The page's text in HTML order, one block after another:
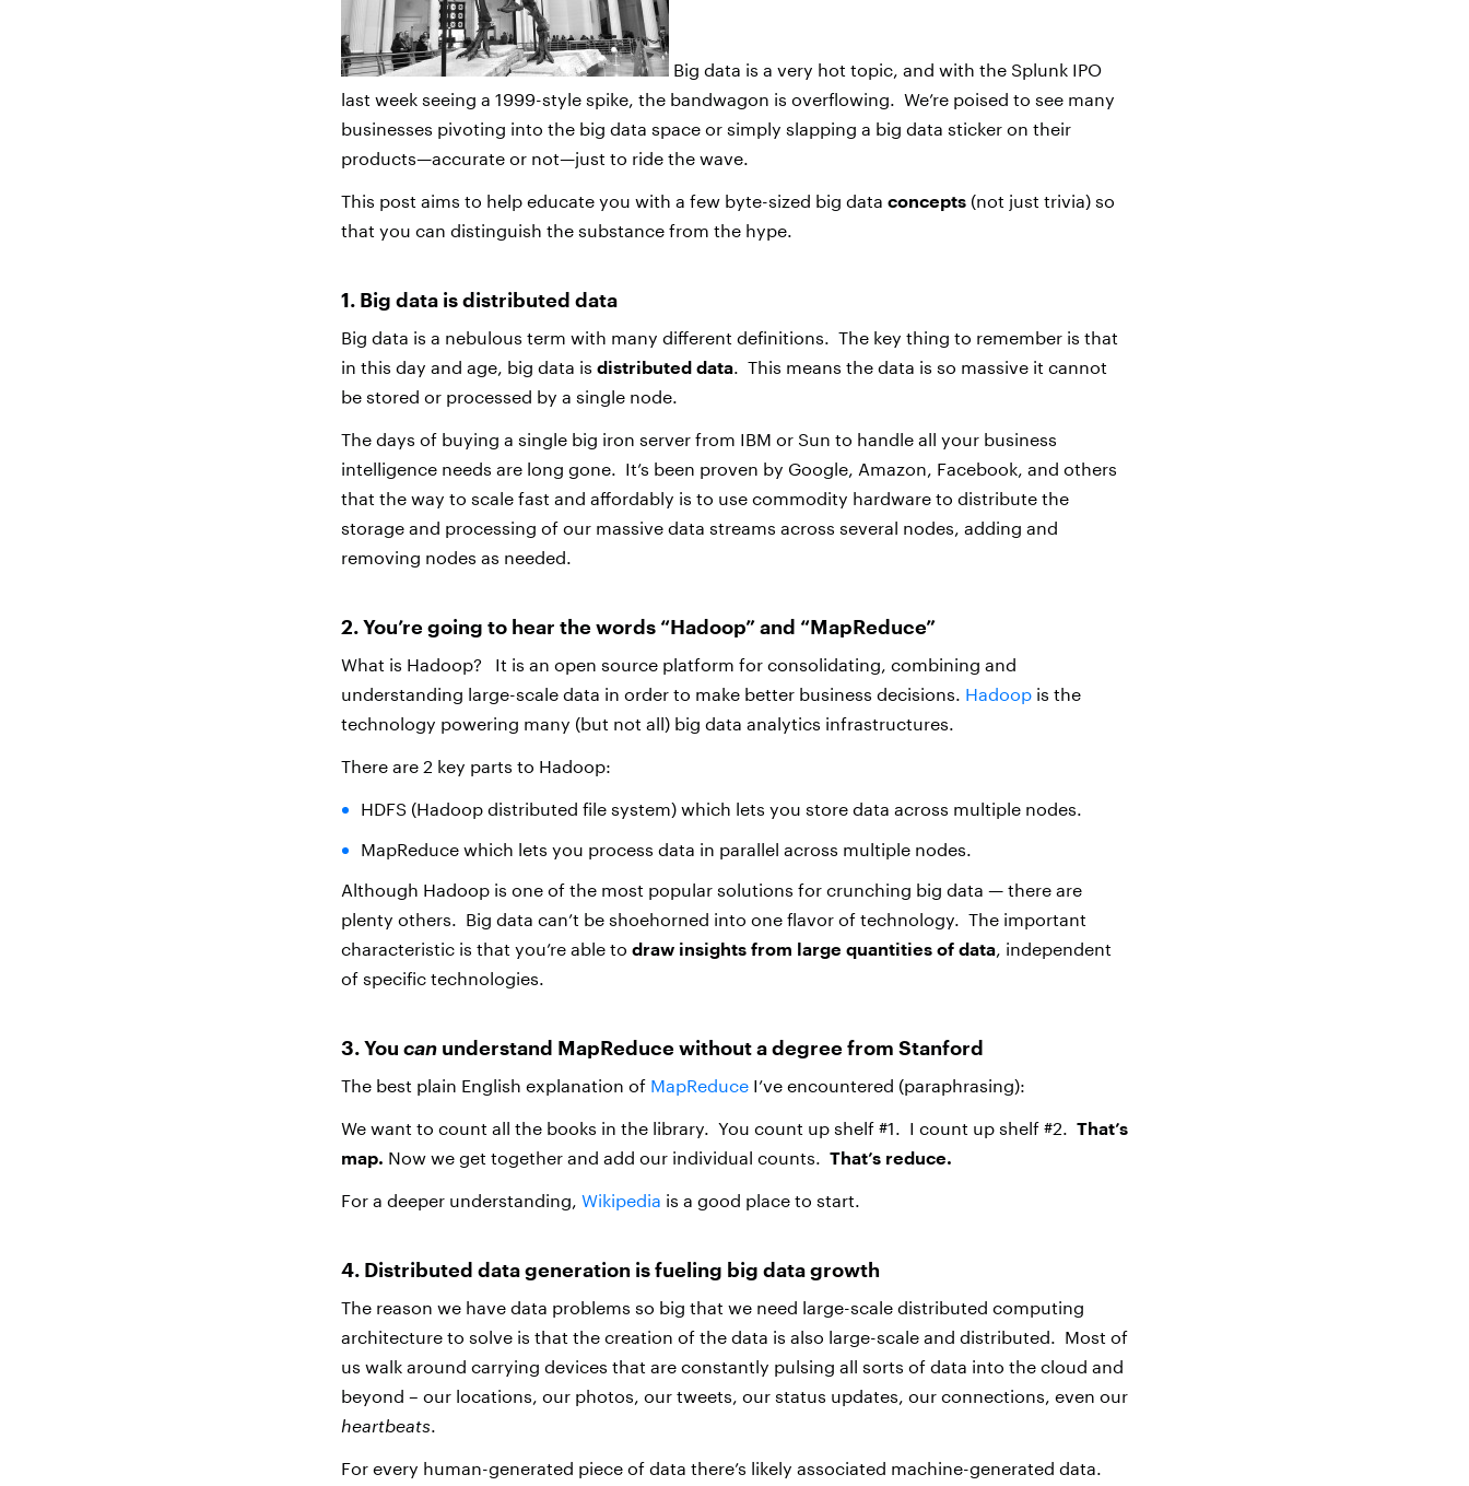
Big data is a very hot topic, and with the Splunk IPO
last week seeing a 1999-style spike, the bandwagon is overflowing. We’re poised to see many
businesses pivoting into the big data space or simply slapping a big data sticker on their
products—accurate or not—just to ride the wave.
This post aims to help educate you with a few byte-sized big data concepts (not just trivia) so
that you can distinguish the substance from the hype.
1. Big data is distributed data
Big data is a nebulous term with many different definitions. The key thing to remember is that
in this day and age, big data is distributed data. This means the data is so massive it cannot
be stored or processed by a single node.
The days of buying a single big iron server from IBM or Sun to handle all your business
intelligence needs are long gone. It’s been proven by Google, Amazon, Facebook, and others
that the way to scale fast and affordably is to use commodity hardware to distribute the
storage and processing of our massive data streams across several nodes, adding and
removing nodes as needed.
2. You’re going to hear the words “Hadoop” and “MapReduce”
What is Hadoop? It is an open source platform for consolidating, combining and
understanding large-scale data in order to make better business decisions. Hadoop is the
technology powering many (but not all) big data analytics infrastructures.
There are 2 key parts to Hadoop:
HDFS (Hadoop distributed file system) which lets you store data across multiple nodes.
MapReduce which lets you process data in parallel across multiple nodes.
Although Hadoop is one of the most popular solutions for crunching big data — there are
plenty others. Big data can’t be shoehorned into one flavor of technology. The important
characteristic is that you’re able to draw insights from large quantities of data, independent
of specific technologies.
3. You can understand MapReduce without a degree from Stanford
The best plain English explanation of MapReduce I’ve encountered (paraphrasing):
We want to count all the books in the library. You count up shelf #1. I count up shelf #2. That’s
map. Now we get together and add our individual counts. That’s reduce.
For a deeper understanding, Wikipedia is a good place to start.
4. Distributed data generation is fueling big data growth
The reason we have data problems so big that we need large-scale distributed computing
architecture to solve is that the creation of the data is also large-scale and distributed. Most of
us walk around carrying devices that are constantly pulsing all sorts of data into the cloud and
beyond – our locations, our photos, our tweets, our status updates, our connections, even our
heartbeats.
For every human-generated piece of data there’s likely associated machine-generated data.